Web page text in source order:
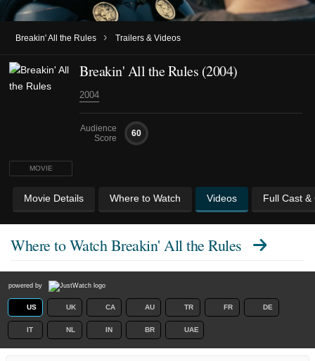
Breakin' All the Rules › Trailers & Videos
MOVIE
Breakin' All the Rules (2004)
2004
Audience
Score
60
Movie Details Where to Watch Videos Full Cast &
Where to WatchBreakin' All the Rules
powered by
US UK CA AU TR FR DE
IT NL IN BR UAE